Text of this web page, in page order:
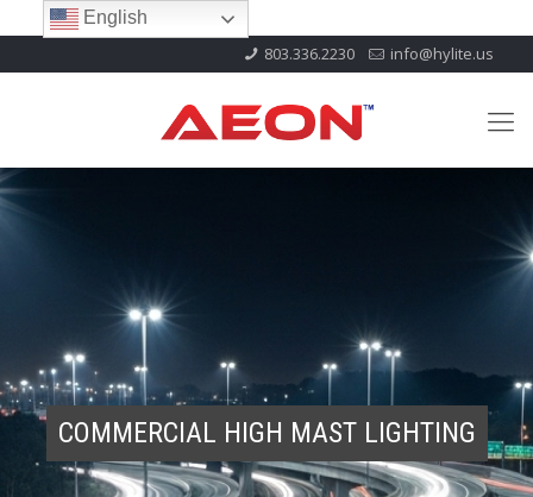
803.336.2230 info@hylite.us
COMMERCIAL HIGH MAST LIGHTING
English